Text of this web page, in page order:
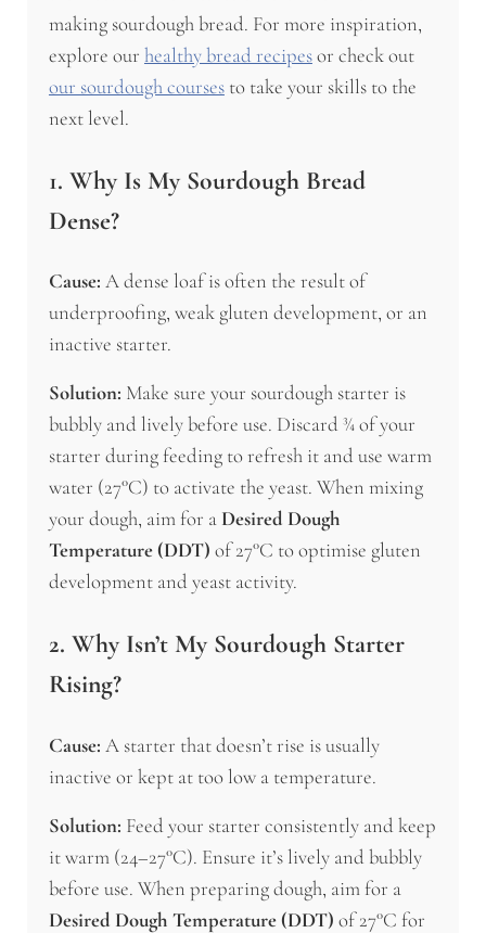
making sourdough bread. For more inspiration,
explore our healthy bread recipesor check out
our sourdough coursesto take your skills to the
next level.
1. Why Is My Sourdough Bread
Dense?
Cause: A dense loaf is often the result of
underproofing, weak gluten development, or an
inactive starter.
Solution: Make sure your sourdough starter is
bubbly and lively before use. Discard ¾ of your
starter during feeding to refresh it and use warm
water (27°C) to activate the yeast. When mixing
your dough, aim for a Desired Dough
Temperature (DDT) of 27°C to optimise gluten
development and yeast activity.
2. Why Isn’t My Sourdough Starter
Rising?
Cause: A starter that doesn’t rise is usually
inactive or kept at too low a temperature.
Solution: Feed your starter consistently and keep
it warm (24–27°C). Ensure it’s lively and bubbly
before use. When preparing dough, aim for a
Desired Dough Temperature (DDT) of 27°C for